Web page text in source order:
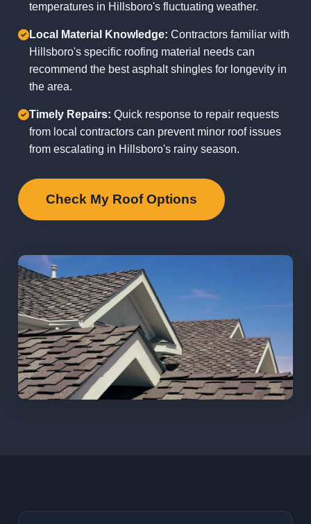
temperatures in Hillsboro's fluctuating weather.
Local Material Knowledge: Contractors familiar with
Hillsboro's specific roofing material needs can
recommend the best asphalt shingles for longevity in
the area.
Timely Repairs: Quick response to repair requests
from local contractors can prevent minor roof issues
from escalating in Hillsboro's rainy season.
Check My Roof Options